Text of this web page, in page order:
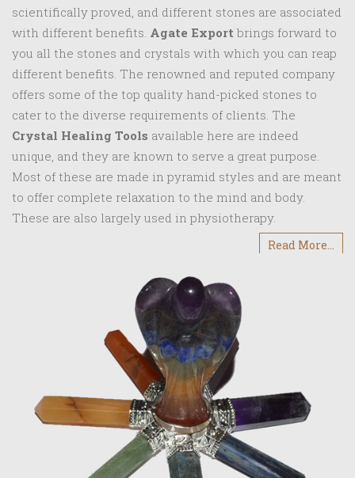
scientifically proved, and different stones are associated
with different benefits. Agate Export brings forward to
you all the stones and crystals with which you can reap
different benefits. The renowned and reputed company
offers some of the top quality hand-picked stones to
cater to the diverse requirements of clients. The
Crystal Healing Tools available here are indeed
unique, and they are known to serve a great purpose.
Most of these are made in pyramid styles and are meant
to offer complete relaxation to the mind and body.
These are also largely used in physiotherapy.
Read More...